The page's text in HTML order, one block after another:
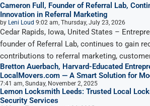
Cameron Full, Founder of Referral Lab,
Innovation in Referral Marketing
by Leni Loud 9:02 am, Thursday, July 23, 2026
Cedar Rapids, Iowa, United States –
founder of Referral Lab, continues to gain
contributions to referral marketing,
Bretton Auerbach, Harvard-Educated
LocalMovers.com — A Smart Solution for
7:41 am, Sunday, November 2, 2025
Lemon Locksmith Leeds: Trusted Local
Security Services